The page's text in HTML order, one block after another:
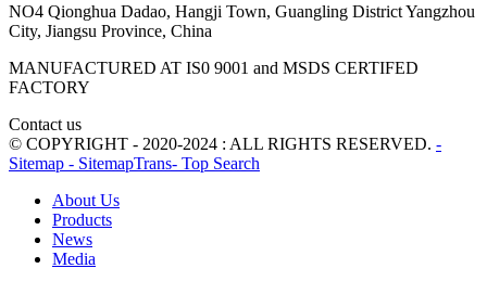
NO4 Qionghua Dadao, Hangji Town, Guangling District Yangzhou
City, Jiangsu Province, China
MANUFACTURED AT IS0 9001 and MSDS CERTIFED
FACTORY
Contact us
© COPYRIGHT - 2020-2024 : ALL RIGHTS RESERVED. -
Sitemap - SitemapTrans- Top Search
About Us
Products
News
Media